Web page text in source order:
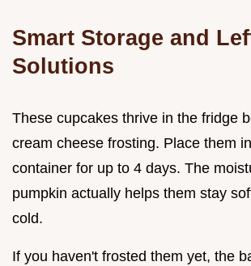
Smart Storage and
Solutions
These cupcakes thrive in the fridge
cream cheese frosting. Place them
container for up to 4 days. The
pumpkin actually helps them stay
cold.
If you haven't frosted them yet, the